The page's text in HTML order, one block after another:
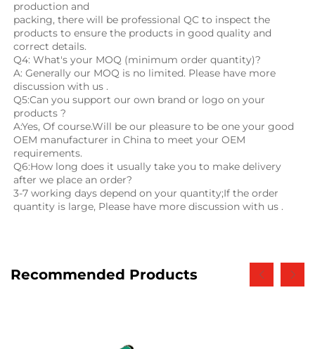
production and
packing, there will be professional QC to inspect the
products to ensure the products in good quality and
correct details.
Q4: What's your MOQ (minimum order quantity)?
A: Generally our MOQ is no limited. Please have more
discussion with us .
Q5:Can you support our own brand or logo on your
products ?
A:Yes, Of course.Will be our pleasure to be one your good
OEM manufacturer in China to meet your OEM
requirements.
Q6:How long does it usually take you to make delivery
after we place an order?
3-7 working days depend on your quantity;If the order
quantity is large, Please have more discussion with us .
Recommended Products